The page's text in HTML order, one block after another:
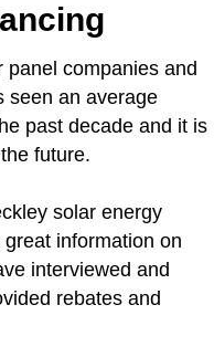
panel companies and
seen an average
past decade and it is
future.
solar energy
information on
interviewed and
rebates and